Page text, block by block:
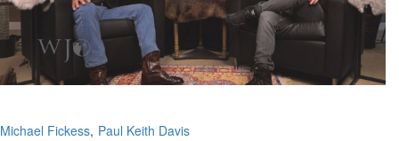
Michael Fickess Paul Keith Davis